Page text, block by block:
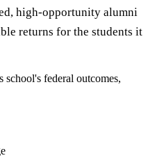
high-opportunity alumni
returns for the students it
school's federal outcomes,